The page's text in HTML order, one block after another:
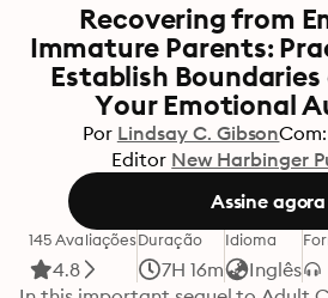
Recovering from
Immature Parents:
Establish
Your Emotional
Por Lindsay C. GibsonCom:
Editor New Harbinger
Assine agora
145 Avaliações
4.8
Duração
7H 16m
Idioma
Inglês